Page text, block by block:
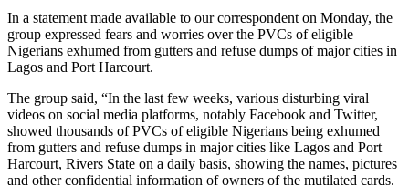
In a statement made available to our correspondent on Monday, the
group expressed fears and worries over the PVCs of eligible
Nigerians exhumed from gutters and refuse dumps of major cities in
Lagos and Port Harcourt.
The group said, “In the last few weeks, various disturbing viral
videos on social media platforms, notably Facebook and Twitter,
showed thousands of PVCs of eligible Nigerians being exhumed
from gutters and refuse dumps in major cities like Lagos and Port
Harcourt, Rivers State on a daily basis, showing the names, pictures
and other confidential information of owners of the mutilated cards.